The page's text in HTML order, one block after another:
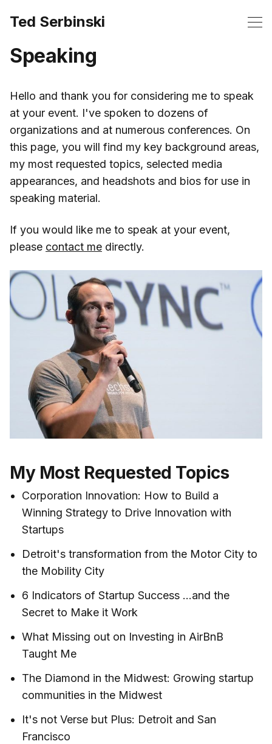
Ted Serbinski
Speaking
Hello and thank you for considering me to speak
at your event. I've spoken to dozens of
organizations and at numerous conferences. On
this page, you will find my key background areas,
my most requested topics, selected media
appearances, and headshots and bios for use in
speaking material.
If you would like me to speak at your event,
please contact me directly.
My Most Requested Topics
Corporation Innovation: How to Build a
Winning Strategy to Drive Innovation with
Startups
Detroit's transformation from the Motor City to
the Mobility City
6 Indicators of Startup Success ...and the
Secret to Make it Work
What Missing out on Investing in AirBnB
Taught Me
The Diamond in the Midwest: Growing startup
communities in the Midwest
It's not Verse but Plus: Detroit and San
Francisco